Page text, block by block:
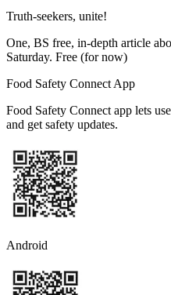
Truth-seekers, unite!
One, BS free, in-depth article
Saturday. Free (for now)
Food Safety Connect App
Food Safety Connect app lets
and get safety updates.
Android